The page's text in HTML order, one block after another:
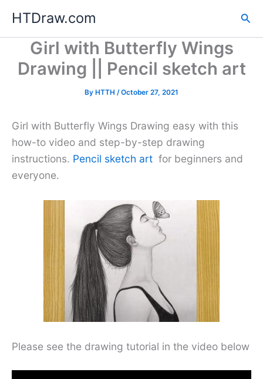
content
HTDraw.com
Girl with Butterfly Wings
Drawing || Pencil sketch art
By HTTH /October 27, 2021
Girl with Butterfly Wings Drawing easy with this
how-to video and step-by-step drawing
instructions. Pencil sketch art for beginners and
everyone.
Please see the drawing tutorial in the video below